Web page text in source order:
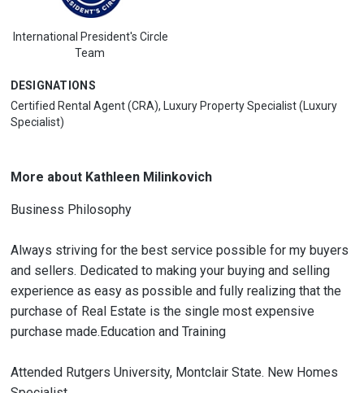
International President's Circle
Team
DESIGNATIONS
Certified Rental Agent (CRA), Luxury Property Specialist (Luxury
Specialist)
More about Kathleen Milinkovich
Business Philosophy
Always striving for the best service possible for my buyers
and sellers. Dedicated to making your buying and selling
experience as easy as possible and fully realizing that the
purchase of Real Estate is the single most expensive
purchase made.Education and Training
Attended Rutgers University, Montclair State. New Homes